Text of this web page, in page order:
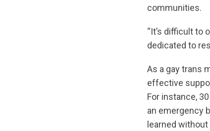
communities.
“It’s difficult to
dedicated to
As a gay trans
effective
For instance,
an emergency
learned